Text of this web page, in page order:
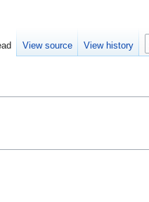
View source View history